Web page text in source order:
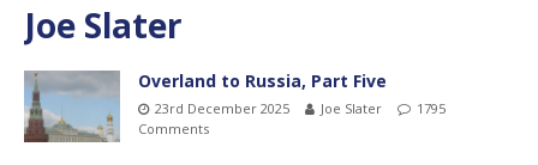
Joe Slater
Overland to Russia, Part Five
23rd December 2025 Joe Slater
1795
Comments